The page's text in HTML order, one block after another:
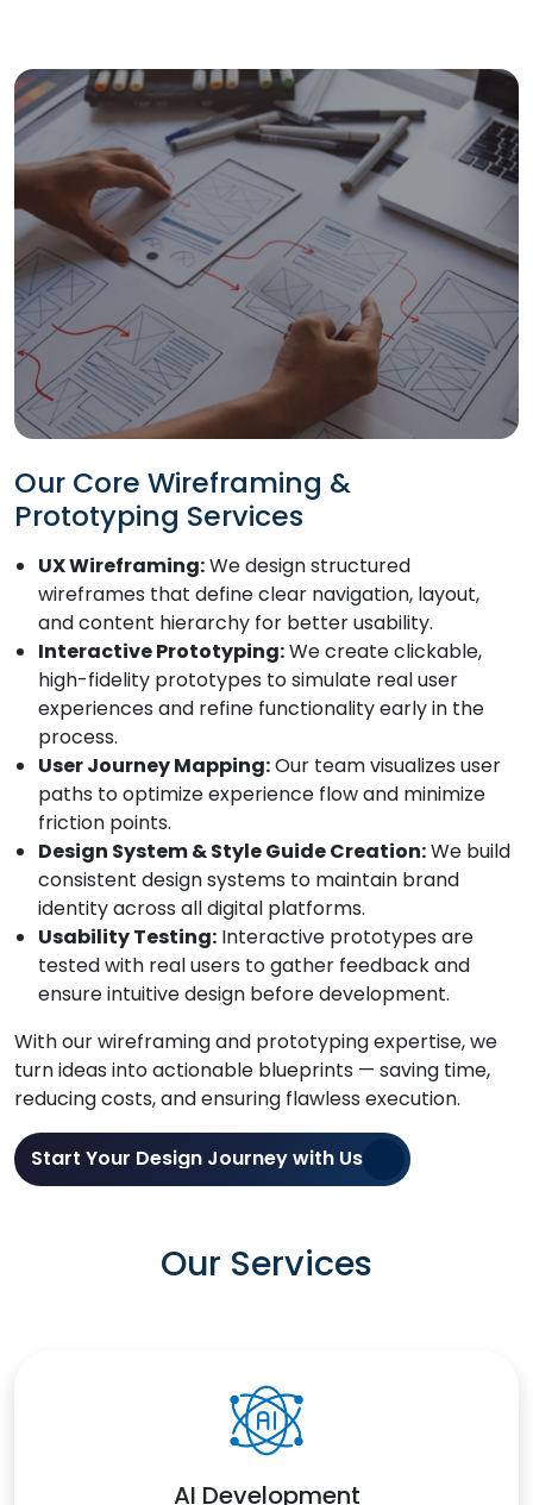
Our Core Wireframing &
Prototyping Services
UX Wireframing:We design structured
wireframes that define clear navigation, layout,
and content hierarchy for better usability.
Interactive Prototyping:We create clickable,
high-fidelity prototypes to simulate real user
experiences and refine functionality early in the
process.
User Journey Mapping:Our team visualizes user
paths to optimize experience flow and minimize
friction points.
Design System & Style Guide Creation:We build
consistent design systems to maintain brand
identity across all digital platforms.
Usability Testing: Interactive prototypes are
tested with real users to gather feedback and
ensure intuitive design before development.
With our wireframing and prototyping expertise, we
turn ideas into actionable blueprints — saving time,
reducing costs, and ensuring flawless execution.
Start Your Design Journey with Us
Our Services
AI Development